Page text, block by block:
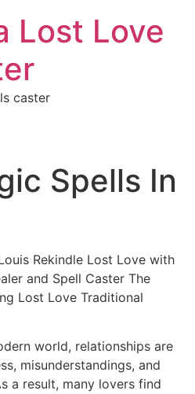
Lost Love
caster
Spells In
Rekindle Lost Love with
and Spell Caster The
Lost Love Traditional
world, relationships are
misunderstandings, and
a result, many lovers find